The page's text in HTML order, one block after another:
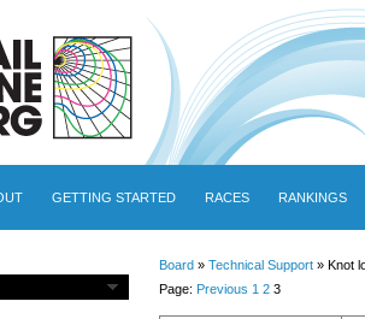
GETTING STARTED RACES RANKINGS
Board» Technical Support» Knot
Page: Previous 1 23